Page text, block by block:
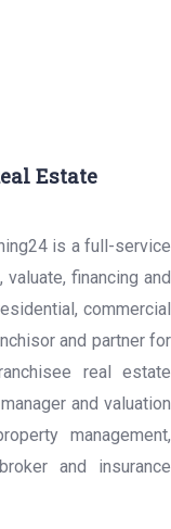
Estate
is a full-service
financing and
commercial
and partner for
real estate
and valuation
management,
and insurance